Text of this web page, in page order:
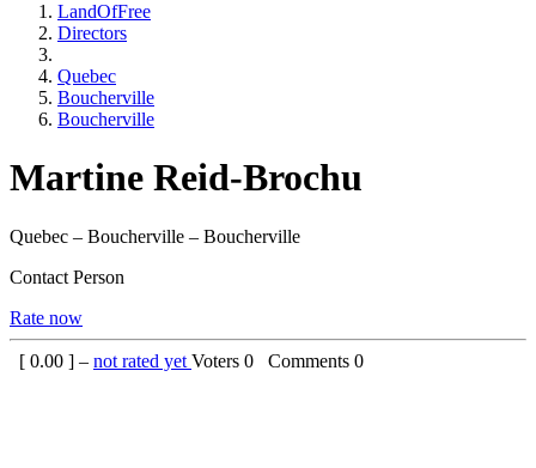
LandOfFree
Directors
Quebec
Boucherville
Boucherville
Martine Reid-Brochu
Quebec – Boucherville – Boucherville
Contact Person
Rate now
[ 0.00 ] – not rated yet Voters 0 Comments 0